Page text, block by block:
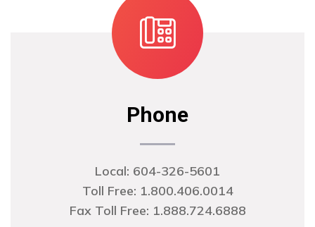
Phone
Local: 604-326-5601
Toll Free: 1.800.406.0014
Fax Toll Free: 1.888.724.6888